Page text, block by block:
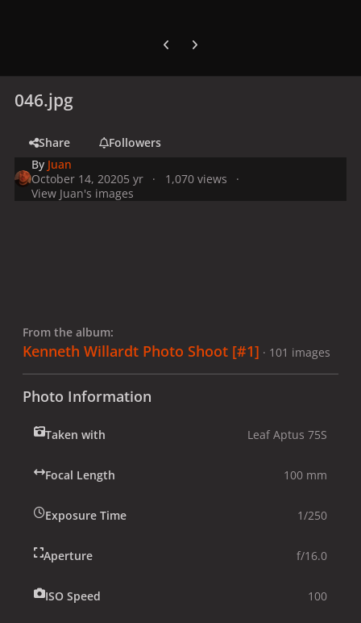
Previous carousel slide
Next carousel slide
046.jpg
Share
Followers
By Juan
October 14, 20205 yr
1,070 views
View Juan's images
From the album:
Kenneth Willardt Photo Shoot [#1] · 101 images
Photo Information
Taken with Leaf Aptus 75S
Focal Length 100 mm
Exposure Time 1/250
Aperture f/16.0
ISO Speed 100